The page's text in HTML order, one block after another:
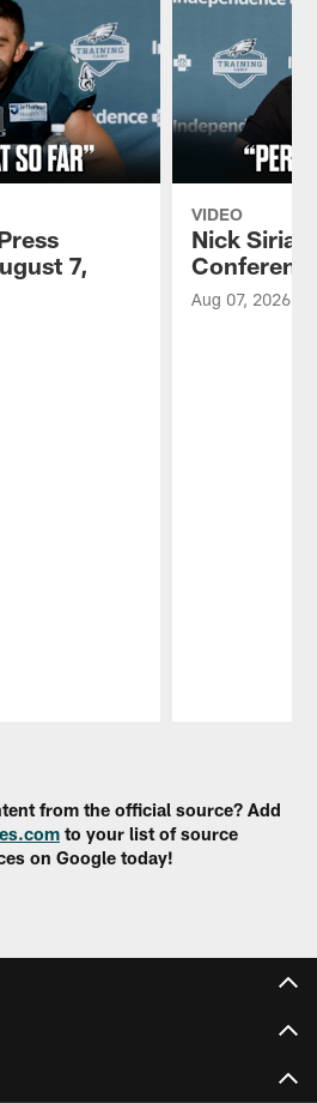
7,
VIDEO
Nick
Aug 07, 2026
from the official source? Add
to your list of source
on Google today!